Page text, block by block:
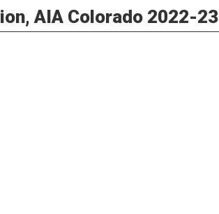
AIA Colorado 2022-23